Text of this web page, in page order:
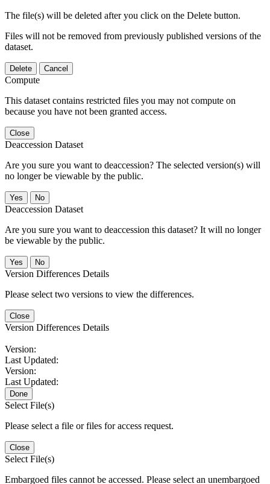
The file(s) will be deleted after you click on the Delete button.
Files will not be removed from previously published versions of the
dataset.
Delete Cancel
Compute
This dataset contains restricted files you may not compute on
because you have not been granted access.
Close
Deaccession Dataset
Are you sure you want to deaccession? The selected version(s) will
no longer be viewable by the public.
No
Deaccession Dataset
Are you sure you want to deaccession this dataset? It will no longer
be viewable by the public.
No
Version Differences Details
Please select two versions to view the differences.
Close
Version Differences Details
Version:
Last Updated:
Version:
Last Updated:
Done
Select File(s)
Please select a file or files for access request.
Close
Select File(s)
Embargoed files cannot be accessed. Please select an unembargoed